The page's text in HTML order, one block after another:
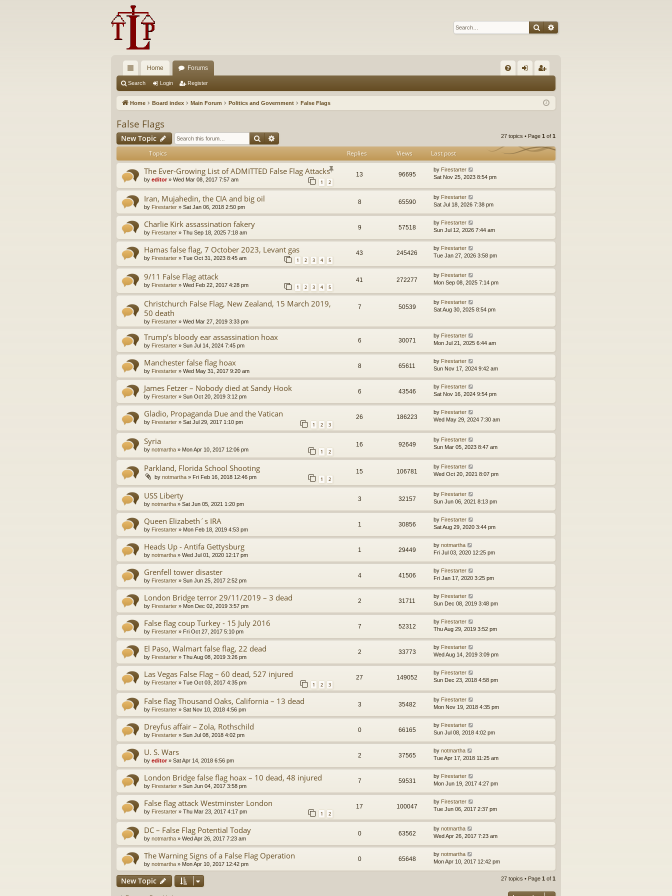
SearchAdvanced search
ui
ck
ks
Home Forums
Q in ist
Search Login Register
Home Board index Main Forum Politics and Government False Flags
False Flags
New Topic Search 27 topics • Page 1 of 1
Topics Replies Views Last post
The Ever-Growing List of ADMITTED False Flag Attacks
by editor» Wed Mar 08, 2017 7:57 am 1 2
13 96695
by Firestarter
Sat Nov 25, 2023 8:54 pm
Iran, Mujahedin, the CIA and big oil
by Firestarter » Sat Jan 06, 2018 2:50 pm
8 65590
by Firestarter
Sat Jul 18, 2026 7:38 pm
Charlie Kirk assassination fakery
by Firestarter » Thu Sep 18, 2025 7:18 am
9 57518
by Firestarter
Sun Jul 12, 2026 7:44 am
Hamas false flag, 7 October 2023, Levant gas
by Firestarter » Tue Oct 31, 2023 8:45 am 1 2 3 4 5
43 245426
by Firestarter
Tue Jan 27, 2026 3:58 pm
9/11 False Flag attack
by Firestarter » Wed Feb 22, 2017 4:28 pm 1 2 3 4 5
41 272277
by Firestarter
Mon Sep 08, 2025 7:14 pm
Christchurch False Flag, New Zealand, 15 March 2019,
50 death
by Firestarter » Wed Mar 27, 2019 3:33 pm
7 50539
by Firestarter
Sat Aug 30, 2025 8:54 pm
Trump’s bloody ear assassination hoax
by Firestarter » Sun Jul 14, 2024 7:45 pm
6 30071
by Firestarter
Mon Jul 21, 2025 6:44 am
Manchester false flag hoax
by Firestarter » Wed May 31, 2017 9:20 am
8 65611
by Firestarter
Sun Nov 17, 2024 9:42 am
James Fetzer – Nobody died at Sandy Hook
by Firestarter » Sun Oct 20, 2019 3:12 pm
6 43546
by Firestarter
Sat Nov 16, 2024 9:54 pm
Gladio, Propaganda Due and the Vatican
by Firestarter » Sat Jul 29, 2017 1:10 pm 1 2 3
26 186223
by Firestarter
Wed May 29, 2024 7:30 am
Syria
by notmartha » Mon Apr 10, 2017 12:06 pm 1 2
16 92649
by Firestarter
Sun Mar 05, 2023 8:47 am
Parkland, Florida School Shooting
by notmartha » Fri Feb 16, 2018 12:46 pm 1 2
15 106781
by Firestarter
Wed Oct 20, 2021 8:07 pm
USS Liberty
by notmartha » Sat Jun 05, 2021 1:20 pm
3 32157
by Firestarter
Sun Jun 06, 2021 8:13 pm
Queen Elizabeth´s IRA
by Firestarter » Mon Feb 18, 2019 4:53 pm
1 30856
by Firestarter
Sat Aug 29, 2020 3:44 pm
Heads Up - Antifa Gettysburg
by notmartha » Wed Jul 01, 2020 12:17 pm
1 29449
by notmartha
Fri Jul 03, 2020 12:25 pm
Grenfell tower disaster
by Firestarter » Sun Jun 25, 2017 2:52 pm
4 41506
by Firestarter
Fri Jan 17, 2020 3:25 pm
London Bridge terror 29/11/2019 – 3 dead
by Firestarter » Mon Dec 02, 2019 3:57 pm
2 31711
by Firestarter
Sun Dec 08, 2019 3:48 pm
False flag coup Turkey - 15 July 2016
by Firestarter » Fri Oct 27, 2017 5:10 pm
7 52312
by Firestarter
Thu Aug 29, 2019 3:52 pm
El Paso, Walmart false flag, 22 dead
by Firestarter » Thu Aug 08, 2019 3:26 pm
2 33773
by Firestarter
Wed Aug 14, 2019 3:09 pm
Las Vegas False Flag – 60 dead, 527 injured
by Firestarter » Tue Oct 03, 2017 4:35 pm 1 2 3
27 149052
by Firestarter
Sun Dec 23, 2018 4:58 pm
False flag Thousand Oaks, California – 13 dead
by Firestarter » Sat Nov 10, 2018 4:56 pm
3 35482
by Firestarter
Mon Nov 19, 2018 4:35 pm
Dreyfus affair – Zola, Rothschild
by Firestarter » Sun Jul 08, 2018 4:02 pm
0 66165
by Firestarter
Sun Jul 08, 2018 4:02 pm
U. S. Wars
by editor» Sat Apr 14, 2018 6:56 pm
2 37565
by notmartha
Tue Apr 17, 2018 11:25 am
London Bridge false flag hoax – 10 dead, 48 injured
by Firestarter » Sun Jun 04, 2017 3:58 pm
7 59531
by Firestarter
Mon Jun 19, 2017 4:27 pm
False flag attack Westminster London
by Firestarter » Thu Mar 23, 2017 4:17 pm 1 2
17 100047
by Firestarter
Tue Jun 06, 2017 2:37 pm
DC – False Flag Potential Today
by notmartha » Wed Apr 26, 2017 7:23 am
0 63562
by notmartha
Wed Apr 26, 2017 7:23 am
The Warning Signs of a False Flag Operation
by notmartha » Mon Apr 10, 2017 12:42 pm
0 65648
by notmartha
Mon Apr 10, 2017 12:42 pm
New Topic 27 topics • Page 1 of 1